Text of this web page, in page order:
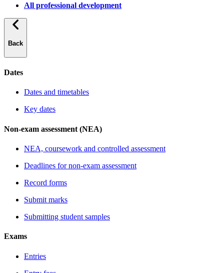
All professional development
Back
Dates
Dates and timetables
Key dates
Non-exam assessment (NEA)
NEA, coursework and controlled assessment
Deadlines for non-exam assessment
Record forms
Submit marks
Submitting student samples
Exams
Entries